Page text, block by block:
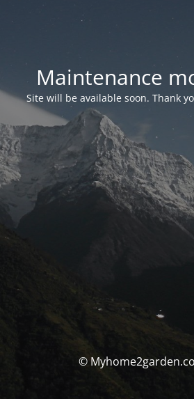
Maintenance
Site will be available soon. Thank
©